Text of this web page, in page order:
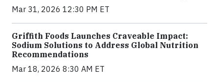
Mar 31, 2026 12:30 PM ET
Griffith Foods Launches Craveable Impact:
Sodium Solutions to Address Global Nutrition
Recommendations
Mar 18, 2026 8:30 AM ET